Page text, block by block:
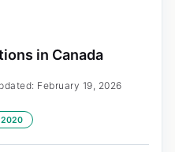
in Canada
February 19, 2026